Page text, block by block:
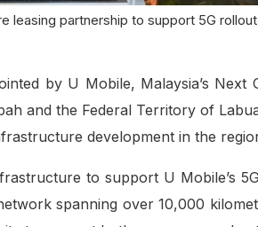
leasing partnership to support 5G
by U Mobile, Malaysia’s
and the Federal Territory of
development in the
to support U Mobile’s
spanning over 10,000